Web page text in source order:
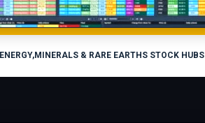
ENERGY,MINERALS & RARE EARTHS STOCK HUBS